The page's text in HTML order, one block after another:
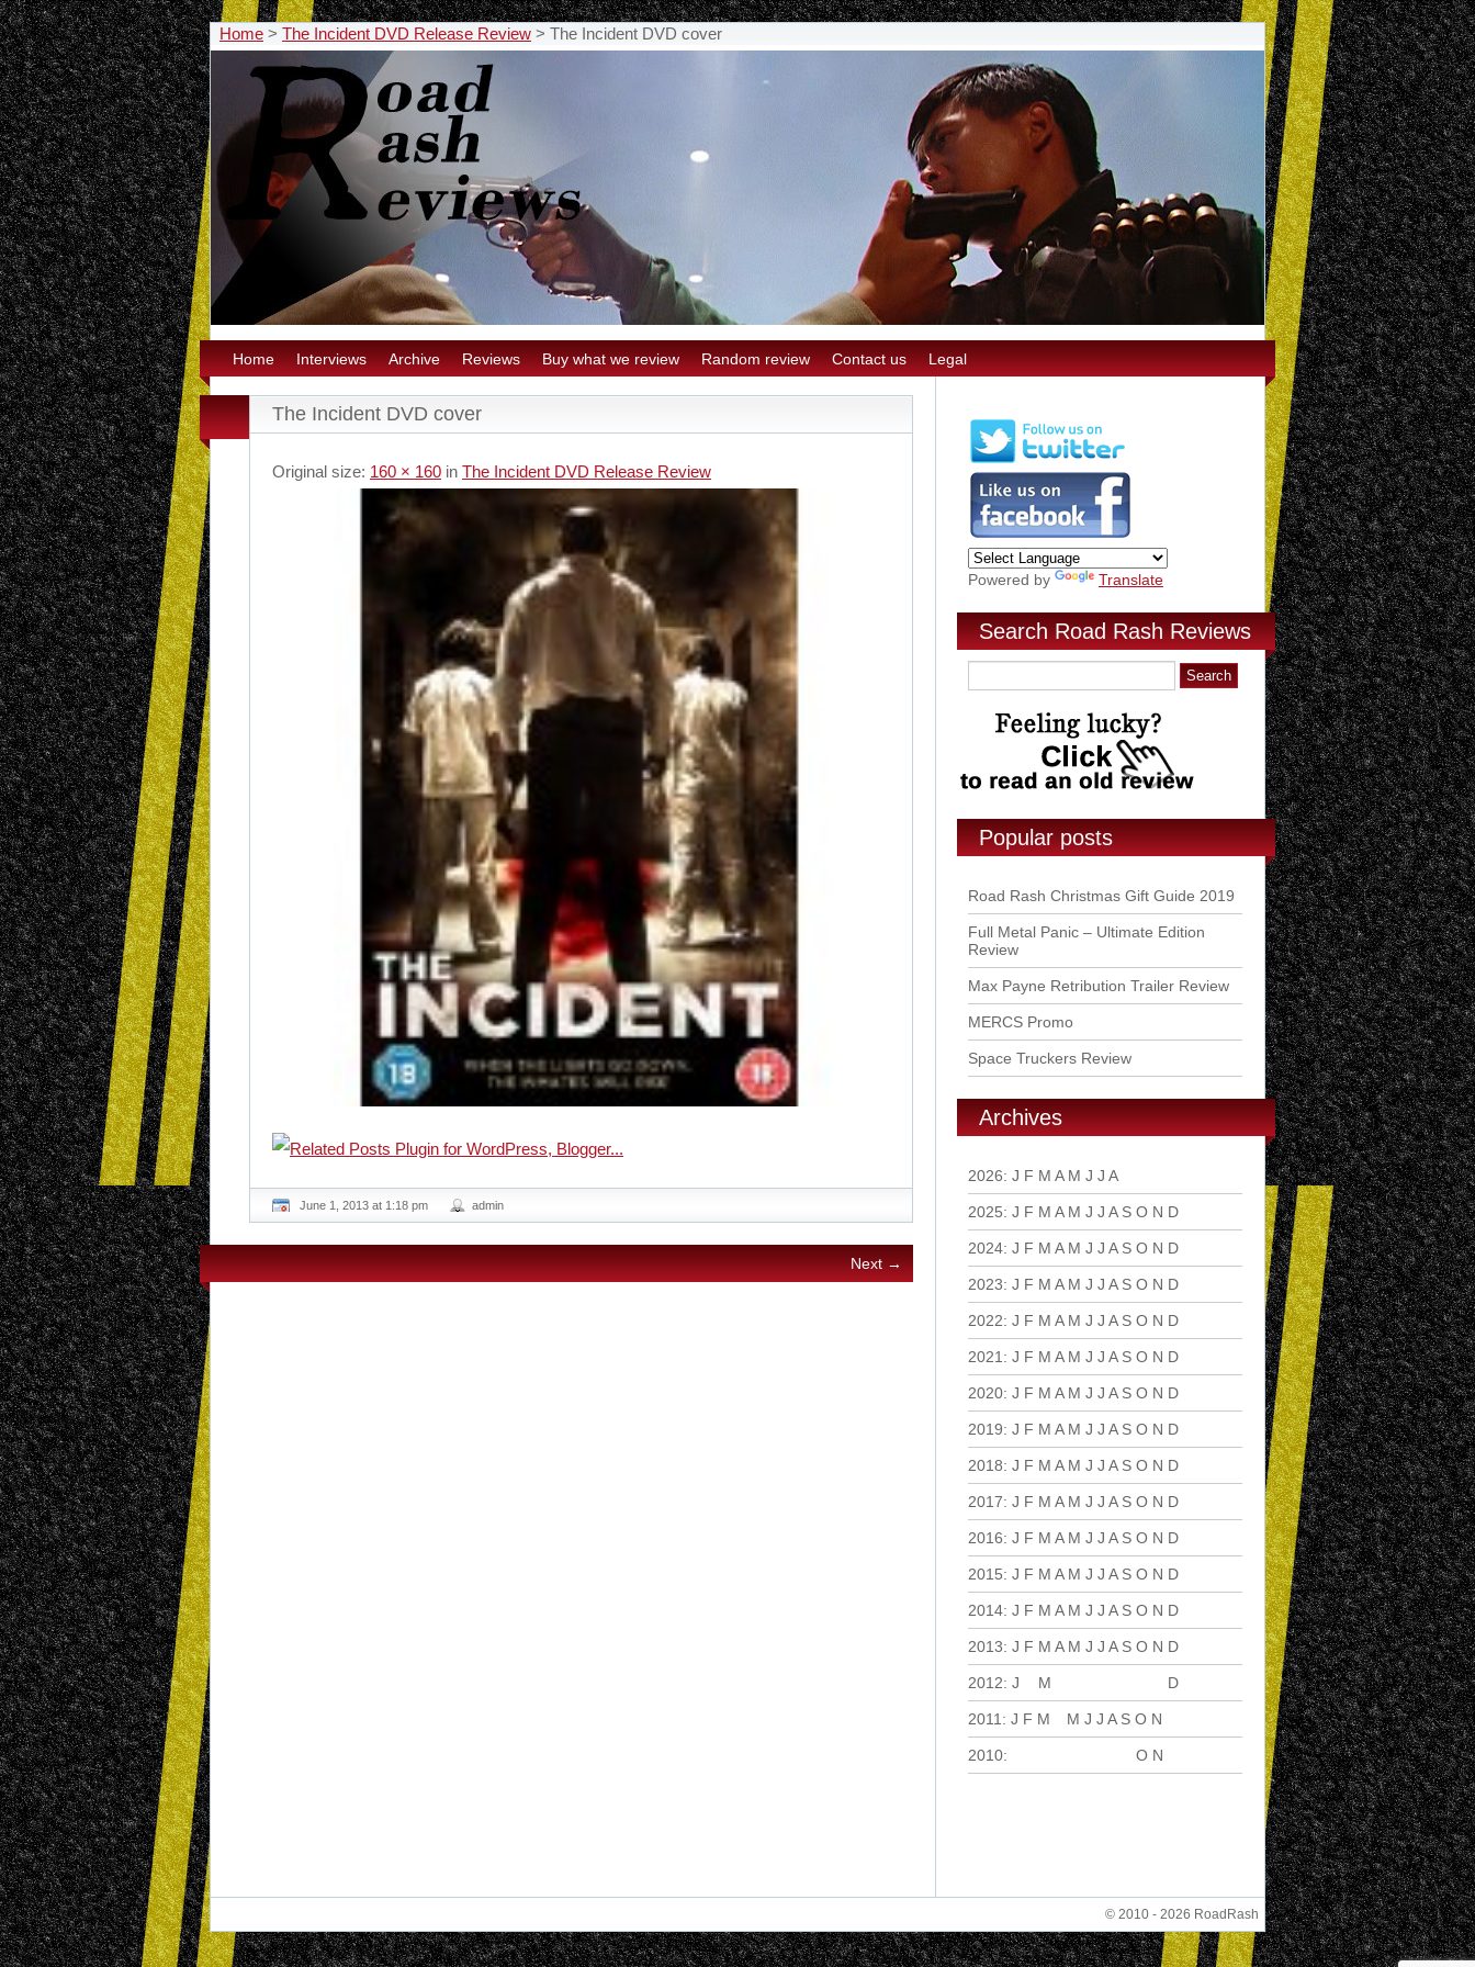
Home > The Incident DVD Release Review > The Incident DVD cover
Home Interviews Archive Reviews Buy what we review Random review Contact us Legal
The Incident DVD cover
Original size: 160 × 160 in The Incident DVD Release Review
June 1, 2013 at 1:18 pm admin
Next →
Powered by Translate
Search Road Rash Reviews
Popular posts
Road Rash Christmas Gift Guide 2019
Full Metal Panic – Ultimate Edition
Review
Max Payne Retribution Trailer Review
MERCS Promo
Space Truckers Review
Archives
2026: J F M A M J J A
2025: J F M A M J J A S O N D
2024: J F M A M J J A S O N D
2023: J F M A M J J A S O N D
2022: J F M A M J J A S O N D
2021 : J F M A M J J A S O N D
2020: J F M A M J J A S O N D
2019: J F M A M J J A S O N D
2018: J F M A M J J A S O N D
2017: J F M A M J J A S O N D
2016: J F M A M J J A S O N D
2015: J F M A M J J A S O N D
2014: J F M A M J J A S O N D
2013: J F M A M J J A S O N D
2012: J M D
2011 : J F M M J J A S O N
2010: O N
© 2010 - 2026 RoadRash